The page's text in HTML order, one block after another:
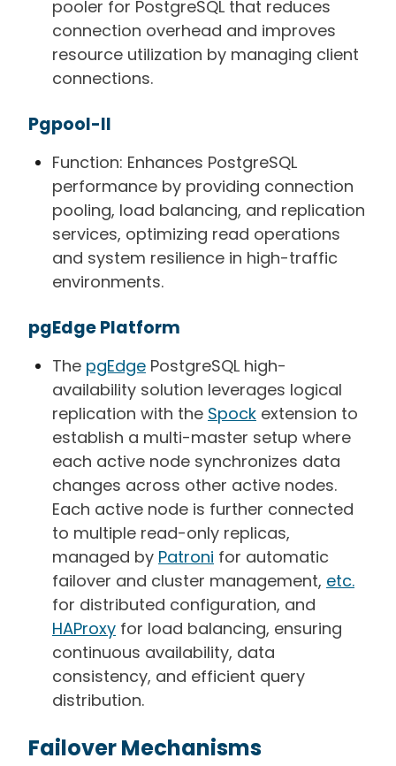
pooler for PostgreSQL that reduces
connection overhead and improves
resource utilization by managing client
connections.
Pgpool-II
Function: Enhances PostgreSQL
performance by providing connection
pooling, load balancing, and replication
services, optimizing read operations
and system resilience in high-traffic
environments.
pgEdge Platform
The pgEdge PostgreSQL high-
availability solution leverages logical
replication with the Spock extension to
establish a multi-master setup where
each active node synchronizes data
changes across other active nodes.
Each active node is further connected
to multiple read-only replicas,
managed by Patroni for automatic
failover and cluster management, etc.
for distributed configuration, and
HAProxy for load balancing, ensuring
continuous availability, data
consistency, and efficient query
distribution.
Failover Mechanisms